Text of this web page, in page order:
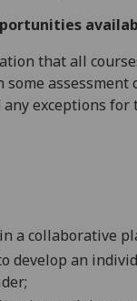
that all
exceptions
a collaborative
develop an